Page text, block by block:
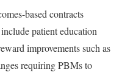
based contracts
patient education
improvements such as
requiring PBMs to